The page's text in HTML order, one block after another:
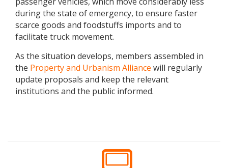
during the state of emergency, to ensure faster
scarce goods and foodstuffs imports and to
facilitate truck movement.
As the situation develops, members assembled in
the Property and Urbanism Alliance will regularly
update proposals and keep the relevant
institutions and the public informed.